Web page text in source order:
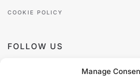
Manage
COOKIE POLICY
FOLLOW US